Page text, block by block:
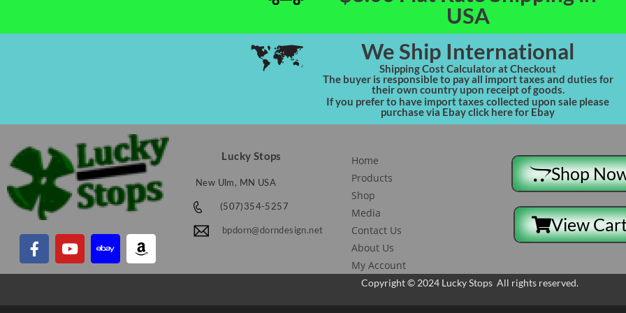
USA
We Ship International
Shipping Cost Calculator at Checkout
The buyer is responsible to pay all import taxes and duties for
their own country upon receipt of goods.
If you prefer to have import taxes collected upon sale please
purchase via Ebay click here for Ebay
Lucky Stops
New Ulm, MN USA
(507)354-5257
bpdorn@dorndesign.net
Home
Products
Shop
Media
Contact Us
About Us
My Account
Shop
View
Copyright © 2024 Lucky Stops All rights reserved.